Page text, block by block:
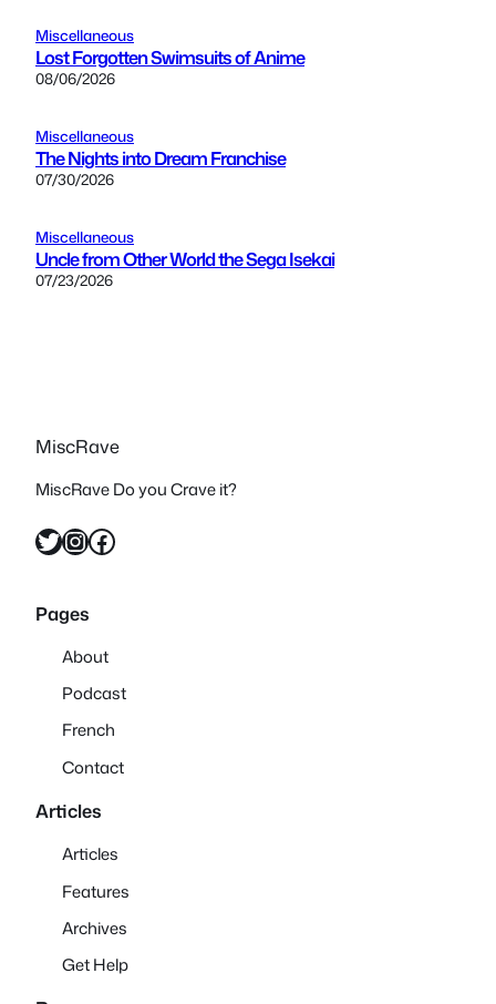
Miscellaneous
Lost Forgotten Swimsuits of Anime
08/06/2026
Miscellaneous
The Nights into Dream Franchise
07/30/2026
Miscellaneous
Uncle from Other World the Sega Isekai
07/23/2026
MiscRave
MiscRave Do you Crave it?
Twitter InstagramFacebook
Pages
About
Podcast
French
Contact
Articles
Articles
Features
Archives
Get Help